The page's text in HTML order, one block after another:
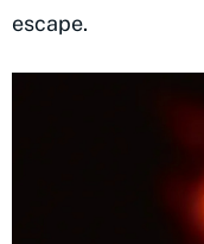
escape.